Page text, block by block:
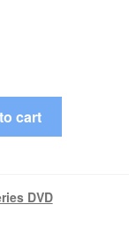
cart
DVD